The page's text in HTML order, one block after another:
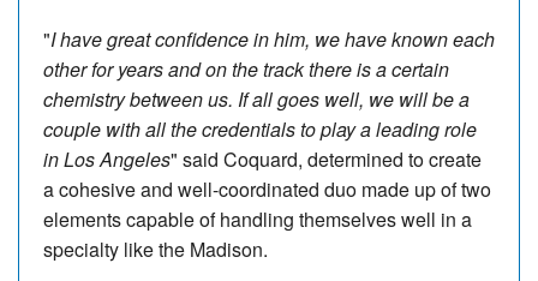
"I have great confidence in him, we have known each
other for years and on the track there is a certain
chemistry between us. If all goes well, we will be a
couple with all the credentials to play a leading role
in Los Angeles" said Coquard, determined to create
a cohesive and well-coordinated duo made up of two
elements capable of handling themselves well in a
specialty like the Madison.